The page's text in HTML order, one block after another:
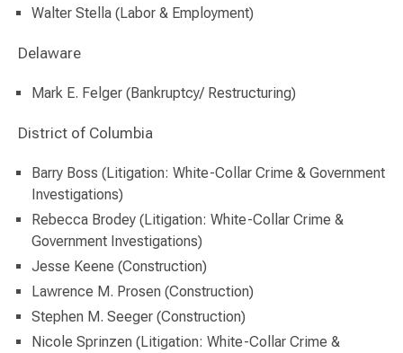
Walter Stella (Labor & Employment)
Delaware
Mark E. Felger (Bankruptcy/ Restructuring)
District of Columbia
Barry Boss (Litigation: White-Collar Crime & Government
Investigations)
Rebecca Brodey (Litigation: White-Collar Crime &
Government Investigations)
Jesse Keene (Construction)
Lawrence M. Prosen (Construction)
Stephen M. Seeger (Construction)
Nicole Sprinzen (Litigation: White-Collar Crime &